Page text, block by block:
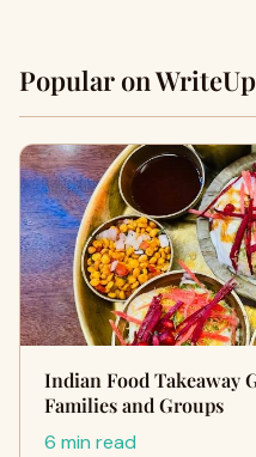
Popular on
Indian Food Takeaway
Families and Groups
6 min read